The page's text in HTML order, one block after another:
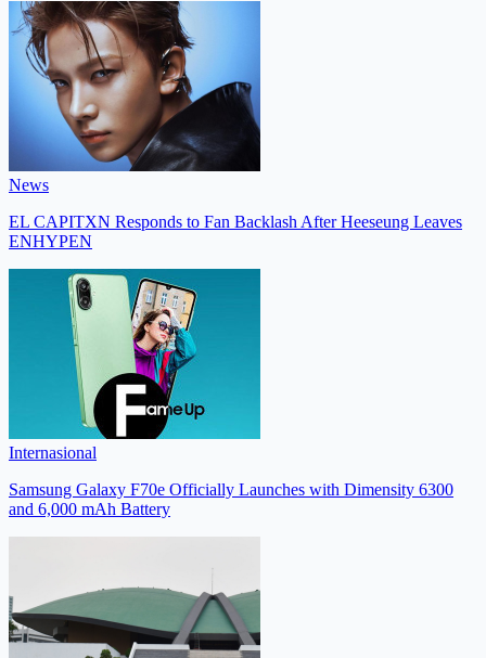
News
EL CAPITXN Responds to Fan Backlash After Heeseung Leaves
ENHYPEN
Internasional
Samsung Galaxy F70e Officially Launches with Dimensity 6300
and 6,000 mAh Battery